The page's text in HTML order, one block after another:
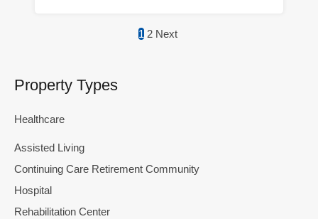
1 2 Next
Property Types
Healthcare
Assisted Living
Continuing Care Retirement Community
Hospital
Rehabilitation Center